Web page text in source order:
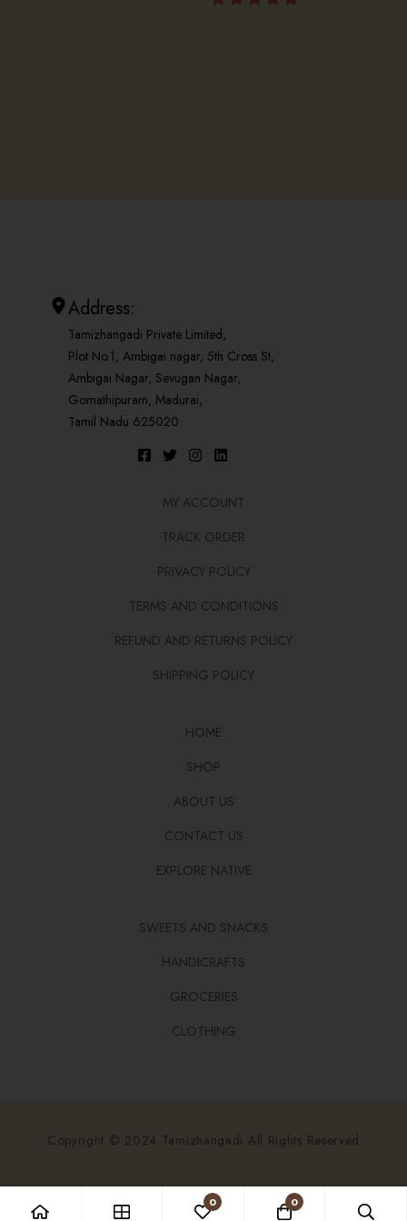
Address:
Tamizhangadi Private Limited,
Plot No.1, Ambigai nagar, 5th Cross St,
Ambigai Nagar, Sevugan Nagar,
Gomathipuram, Madurai,
Tamil Nadu 625020
MY ACCOUNT
TRACK ORDER
PRIVACY POLICY
TERMS AND CONDITIONS
REFUND AND RETURNS POLICY
SHIPPING POLICY
HOME
SHOP
ABOUT US
CONTACT US
EXPLORE NATIVE
SWEETS AND SNACKS
HANDICRAFTS
GROCERIES
CLOTHING
Copyright © 2024 Tamizhangadi All Rights Reserved
0 0